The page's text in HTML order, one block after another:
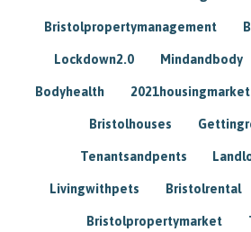
Bristolpropertymanagement
Lockdown2.0 Mindandbody
Bodyhealth 2021housingmarket
Bristolhouses
Tenantsandpents
Livingwithpets Bristolrental
Bristolpropertymarket